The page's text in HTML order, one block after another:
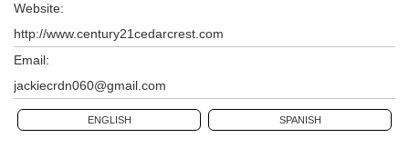
Website:
http://www.century21cedarcrest.com
Email:
jackiecrdn060@gmail.com
ENGLISH SPANISH